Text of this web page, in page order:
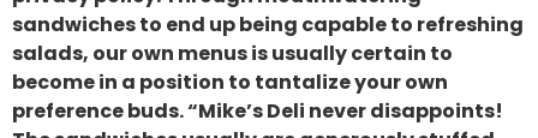
sandwiches to end up being capable to refreshing
salads, our own menus is usually certain to
become in a position to tantalize your own
preference buds. “Mike’s Deli never disappoints!